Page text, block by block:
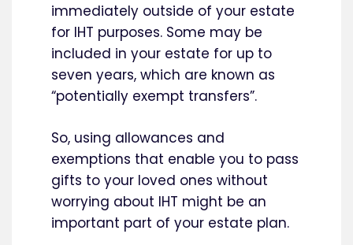
immediately outside of your estate
for IHT purposes. Some may be
included in your estate for up to
seven years, which are known as
“potentially exempt transfers”.
So, using allowances and
exemptions that enable you to pass
gifts to your loved ones without
worrying about IHT might be an
important part of your estate plan.